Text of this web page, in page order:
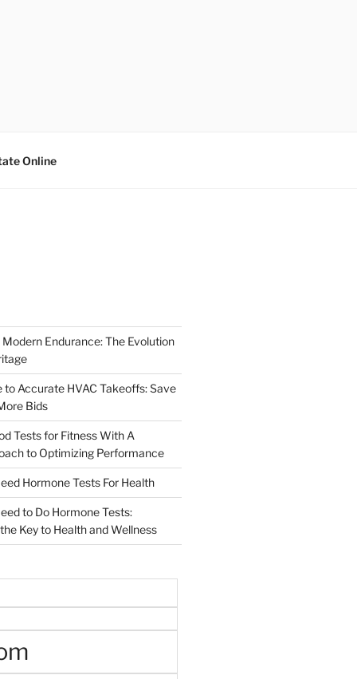
Online
Endurance: The Evolution
to Accurate HVAC Takeoffs: Save
Bids
Tests for Fitness With A
to Optimizing Performance
Hormone Tests For Health
to Do Hormone Tests:
Key to Health and Wellness